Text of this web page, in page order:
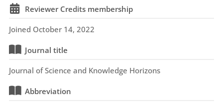
Reviewer Credits membership
Joined October 14, 2022
Journal title
Journal of Science and Knowledge Horizons
Abbreviation